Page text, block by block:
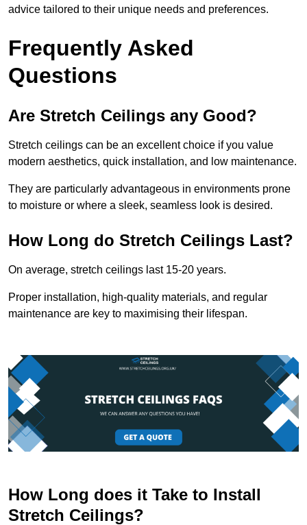
advice tailored to their unique needs and preferences.
Frequently Asked
Questions
Are Stretch Ceilings any Good?
Stretch ceilings can be an excellent choice if you value
modern aesthetics, quick installation, and low maintenance.
They are particularly advantageous in environments prone
to moisture or where a sleek, seamless look is desired.
How Long do Stretch Ceilings Last?
On average, stretch ceilings last 15-20 years.
Proper installation, high-quality materials, and regular
maintenance are key to maximising their lifespan.
How Long does it Take to Install
Stretch Ceilings?